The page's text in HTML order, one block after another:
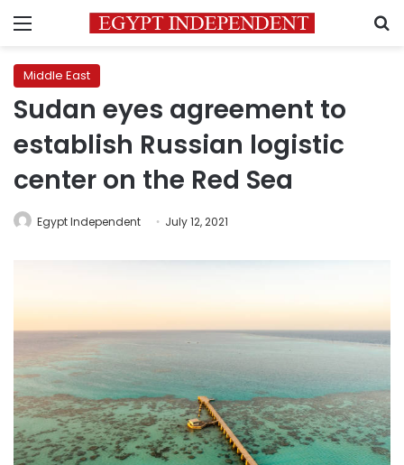
Menu
Middle East
Sudan eyes agreement to
establish Russian logistic
center on the Red Sea
Egypt Independent July 12, 2021